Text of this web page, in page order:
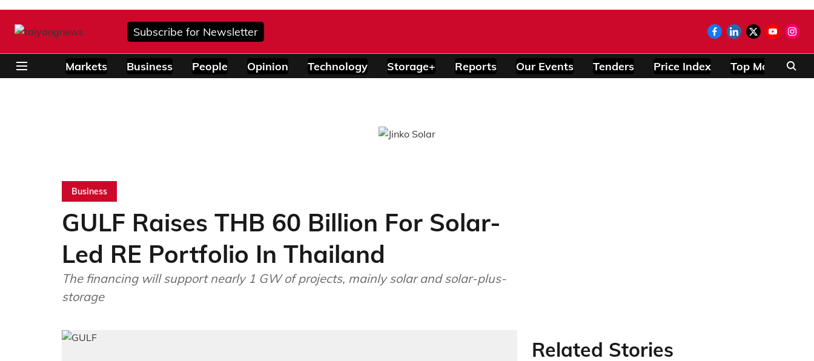
Subscribe for Newsletter
Markets Business People Opinion Technology Storage+ Reports Our Events Tenders Price Index Top Modules
Business
GULF Raises THB 60 Billion For Solar-
Led RE Portfolio In Thailand
The financing will support nearly 1 GW of projects, mainly solar and solar-plus-
storage
Related Stories